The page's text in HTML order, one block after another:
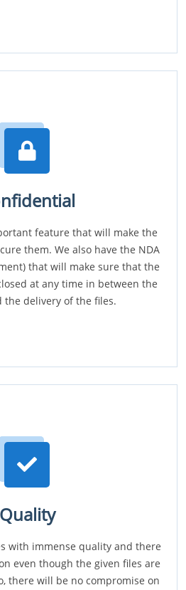
feature that will make the
them. We also have the NDA
that will make sure that the
at any time in between the
the delivery of the files.
Quality
with immense quality and there
even though the given files are
there will be no compromise on